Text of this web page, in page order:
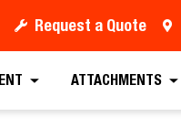
Request a Quote
ATTACHMENTS
Request a Quote